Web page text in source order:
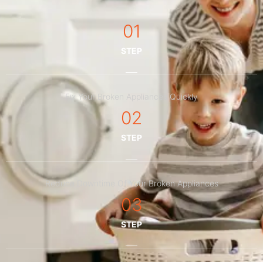
01
STEP
Fix Your Broken Appliances Quickly
02
STEP
Reduce Downtime Of Your Broken Appliances
03
STEP